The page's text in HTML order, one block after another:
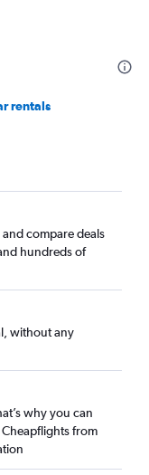
rentals
compare deals
hundreds of
without any
why you can
from